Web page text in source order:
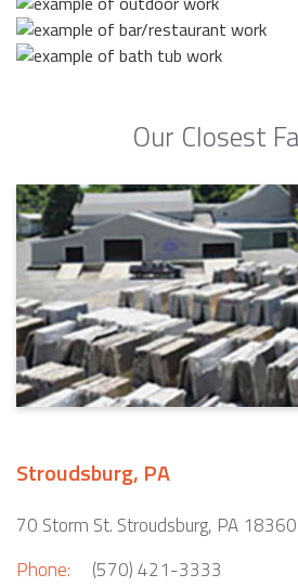
Our Closest
Stroudsburg, PA
70 Storm St. Stroudsburg, PA 18360
Phone:
(570) 421-3333